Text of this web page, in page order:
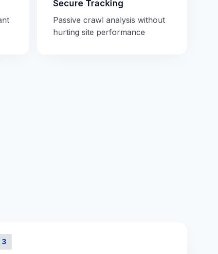
Secure Tracking
Passive crawl analysis without
hurting site performance
3